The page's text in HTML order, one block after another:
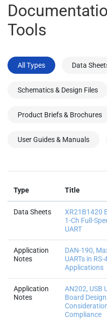
Tools
All Types Data
Schematics & Design Files
Product Briefs & Brochures
User Guides & Manuals
Type Title
Data Sheets
XR21B1420
1-Ch Full-
UART
Application
Notes
DAN-190,
UARTs in RS-
Applications
Application
Notes
AN202, USB
Board Design
Compliance